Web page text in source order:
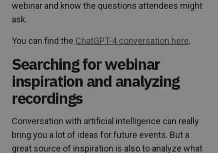
webinar and know the questions attendees might
ask.
You can find the ChatGPT-4 conversation here.
Searching for webinar
inspiration and analyzing
recordings
Conversation with artificial intelligence can really
bring you a lot of ideas for future events. But a
great source of inspiration is also to analyze what